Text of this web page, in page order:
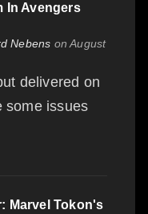
In Avengers
Nebens on August
delivered on
some issues
Marvel Tokon's